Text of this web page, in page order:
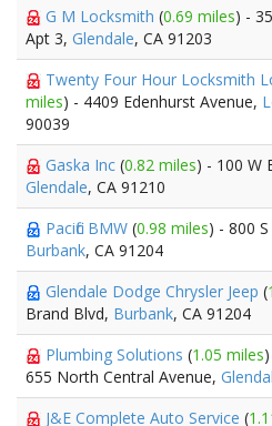
G M Locksmith (0.69 miles) -
Apt 3, Glendale, CA 91203
Twenty Four Hour Locksmith
miles) - 4409 Edenhurst Avenue,
90039
Gaska Inc (0.82 miles) - 100 W
Glendale, CA 91210
Pacific BMW (0.98 miles) - 800
Burbank, CA 91204
Glendale Dodge Chrysler Jeep (
Brand Blvd, Burbank, CA 91204
Plumbing Solutions (1.05 miles
655 North Central Avenue,
J&E Complete Auto Service (